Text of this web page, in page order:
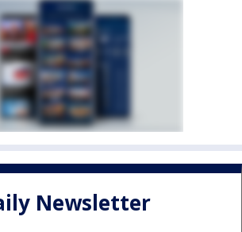
Newsletter